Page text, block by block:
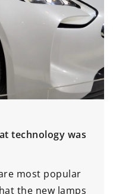
a small vehicle?
for a small